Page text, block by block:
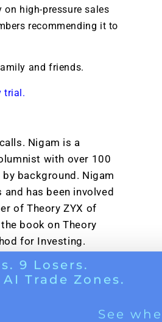
high-pressure sales
recommending it to
and friends.
trial.
Nigam is a
with over 100
background. Nigam
has been involved
of Theory ZYX of
book on Theory
for Investing.
9 Losers.
Trade Zones.
positioning